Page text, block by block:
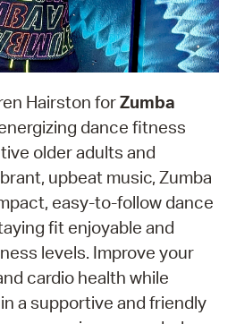
Hairston forZumba
dance fitness
older adults and
upbeat music, Zumba
easy-to-follow dance
fit enjoyable and
levels. Improve your
cardio health while
a supportive and friendly